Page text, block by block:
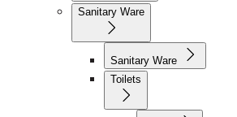
Sanitary Ware
Sanitary Ware
Toilets